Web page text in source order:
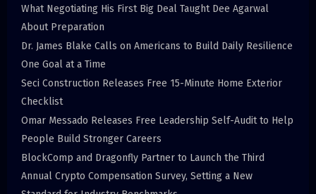
What Negotiating His First Big Deal Taught Dee Agarwal
About Preparation
Dr. James Blake Calls on Americans to Build Daily Resilience
One Goal at a Time
Seci Construction Releases Free 15-Minute Home Exterior
Checklist
Omar Messado Releases Free Leadership Self-Audit to Help
People Build Stronger Careers
BlockComp and Dragonfly Partner to Launch the Third
Annual Crypto Compensation Survey, Setting a New